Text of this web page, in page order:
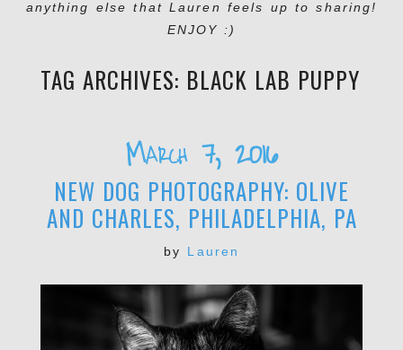
anything else that Lauren feels up to sharing!
ENJOY :)
TAG ARCHIVES: BLACK LAB PUPPY
March 7, 2016
NEW DOG PHOTOGRAPHY: OLIVE
AND CHARLES, PHILADELPHIA, PA
by Lauren